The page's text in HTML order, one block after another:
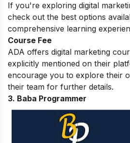
If you're exploring digital
check out the best options
comprehensive learning
Course Fee
ADA offers digital marketing
explicitly mentioned on their
encourage you to explore their
their team for further details.
3. Baba Programmer